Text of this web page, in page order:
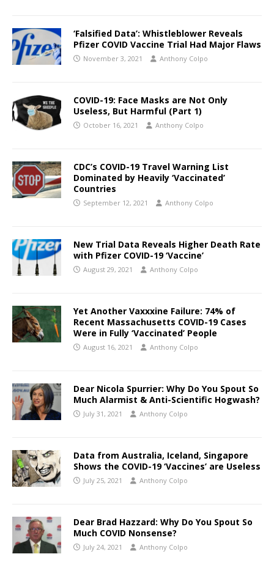
‘Falsified Data’: Whistleblower Reveals
Pfizer COVID Vaccine Trial Had Major Flaws
November 3, 2021 Anthony Colpo
COVID-19: Face Masks are Not Only
Useless, But Harmful (Part 1)
October 16, 2021 Anthony Colpo
CDC’s COVID-19 Travel Warning List
Dominated by Heavily ‘Vaccinated’
Countries
September 12, 2021 Anthony Colpo
New Trial Data Reveals Higher Death Rate
with Pfizer COVID-19 ‘Vaccine’
August 29, 2021 Anthony Colpo
Yet Another Vaxxxine Failure: 74% of
Recent Massachusetts COVID-19 Cases
Were in Fully ‘Vaccinated’ People
August 16, 2021 Anthony Colpo
Dear Nicola Spurrier: Why Do You Spout So
Much Alarmist & Anti-Scientific Hogwash?
July 31, 2021 Anthony Colpo
Data from Australia, Iceland, Singapore
Shows the COVID-19 ‘Vaccines’ are Useless
July 25, 2021 Anthony Colpo
Dear Brad Hazzard: Why Do You Spout So
Much COVID Nonsense?
July 24, 2021 Anthony Colpo